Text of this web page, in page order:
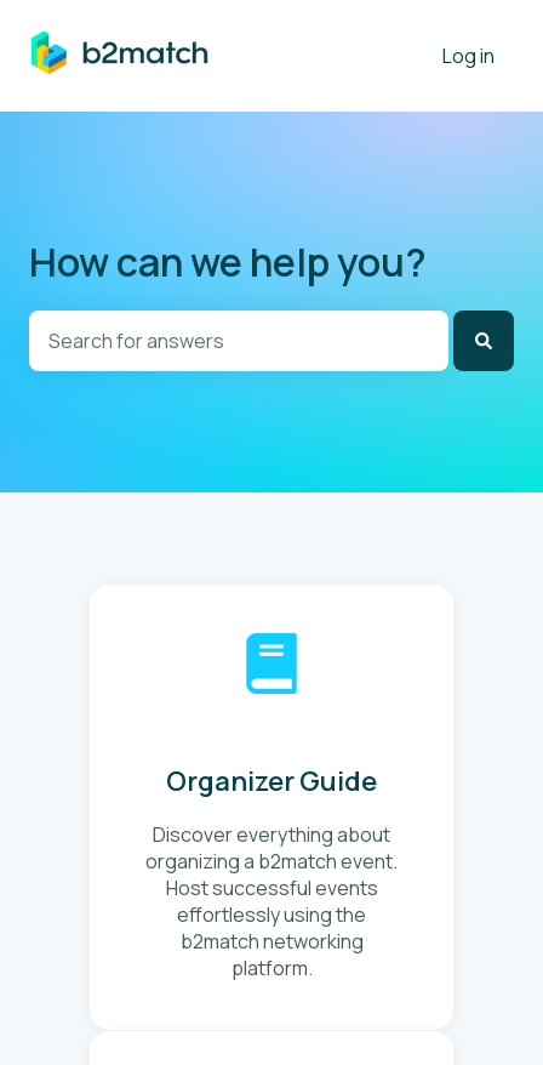
Log in
How can we help you?
Organizer Guide
Discover everything about
organizing a b2match event.
Host successful events
effortlessly using the
b2match networking
platform.